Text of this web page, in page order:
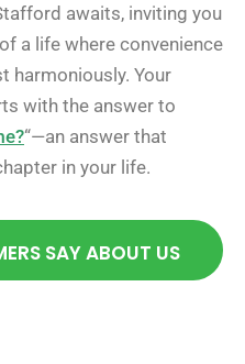
awaits, inviting you
a life where convenience
harmoniously. Your
with the answer to
“—an answer that
in your life.
SAY ABOUT US